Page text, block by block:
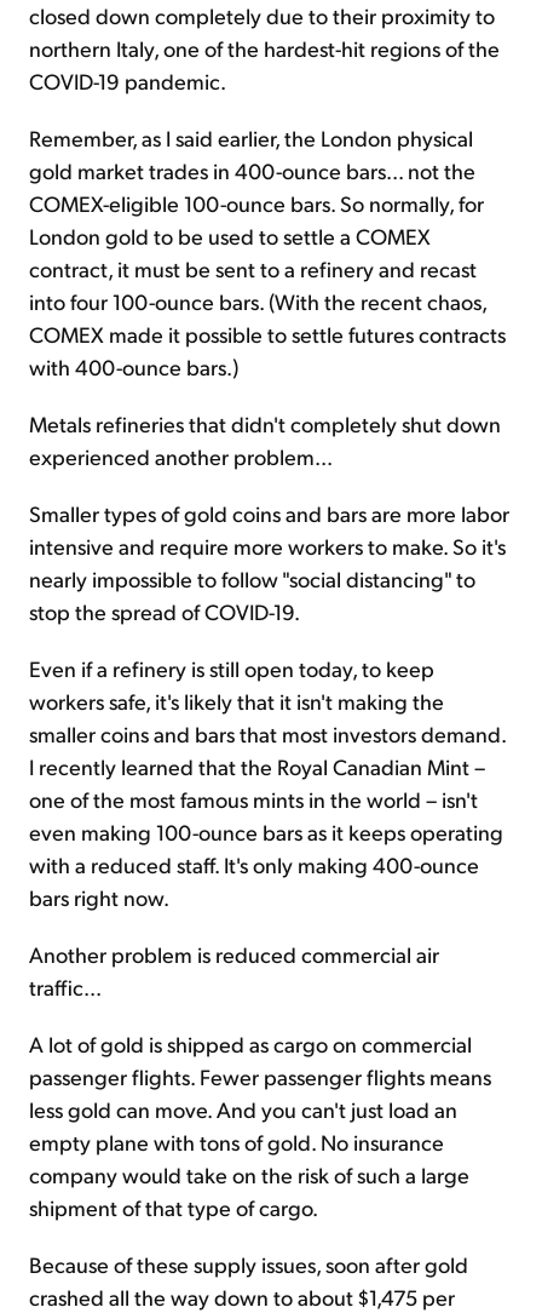
closed down completely due to their proximity to
northern Italy, one of the hardest-hit regions of the
COVID-19 pandemic.
Remember, as I said earlier, the London physical
gold market trades in 400-ounce bars... not the
COMEX-eligible 100-ounce bars. So normally, for
London gold to be used to settle a COMEX
contract, it must be sent to a refinery and recast
into four 100-ounce bars. (With the recent chaos,
COMEX made it possible to settle futures contracts
with 400-ounce bars.)
Metals refineries that didn't completely shut down
experienced another problem...
Smaller types of gold coins and bars are more labor
intensive and require more workers to make. So it's
nearly impossible to follow "social distancing" to
stop the spread of COVID-19.
Even if a refinery is still open today, to keep
workers safe, it's likely that it isn't making the
smaller coins and bars that most investors demand.
I recently learned that the Royal Canadian Mint –
one of the most famous mints in the world – isn't
even making 100-ounce bars as it keeps operating
with a reduced staff. It's only making 400-ounce
bars right now.
Another problem is reduced commercial air
traffic...
A lot of gold is shipped as cargo on commercial
passenger flights. Fewer passenger flights means
less gold can move. And you can't just load an
empty plane with tons of gold. No insurance
company would take on the risk of such a large
shipment of that type of cargo.
Because of these supply issues, soon after gold
crashed all the way down to about $1,475 per